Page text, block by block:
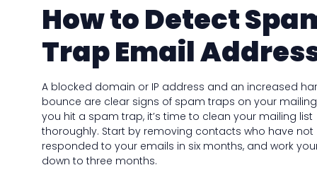
How to Detect
Trap Email
A blocked domain or IP address and an increased
bounce are clear signs of spam traps on your mailing
you hit a spam trap, it’s time to clean your mailing list
thoroughly. Start by removing contacts who have not
responded to your emails in six months, and work
down to three months.